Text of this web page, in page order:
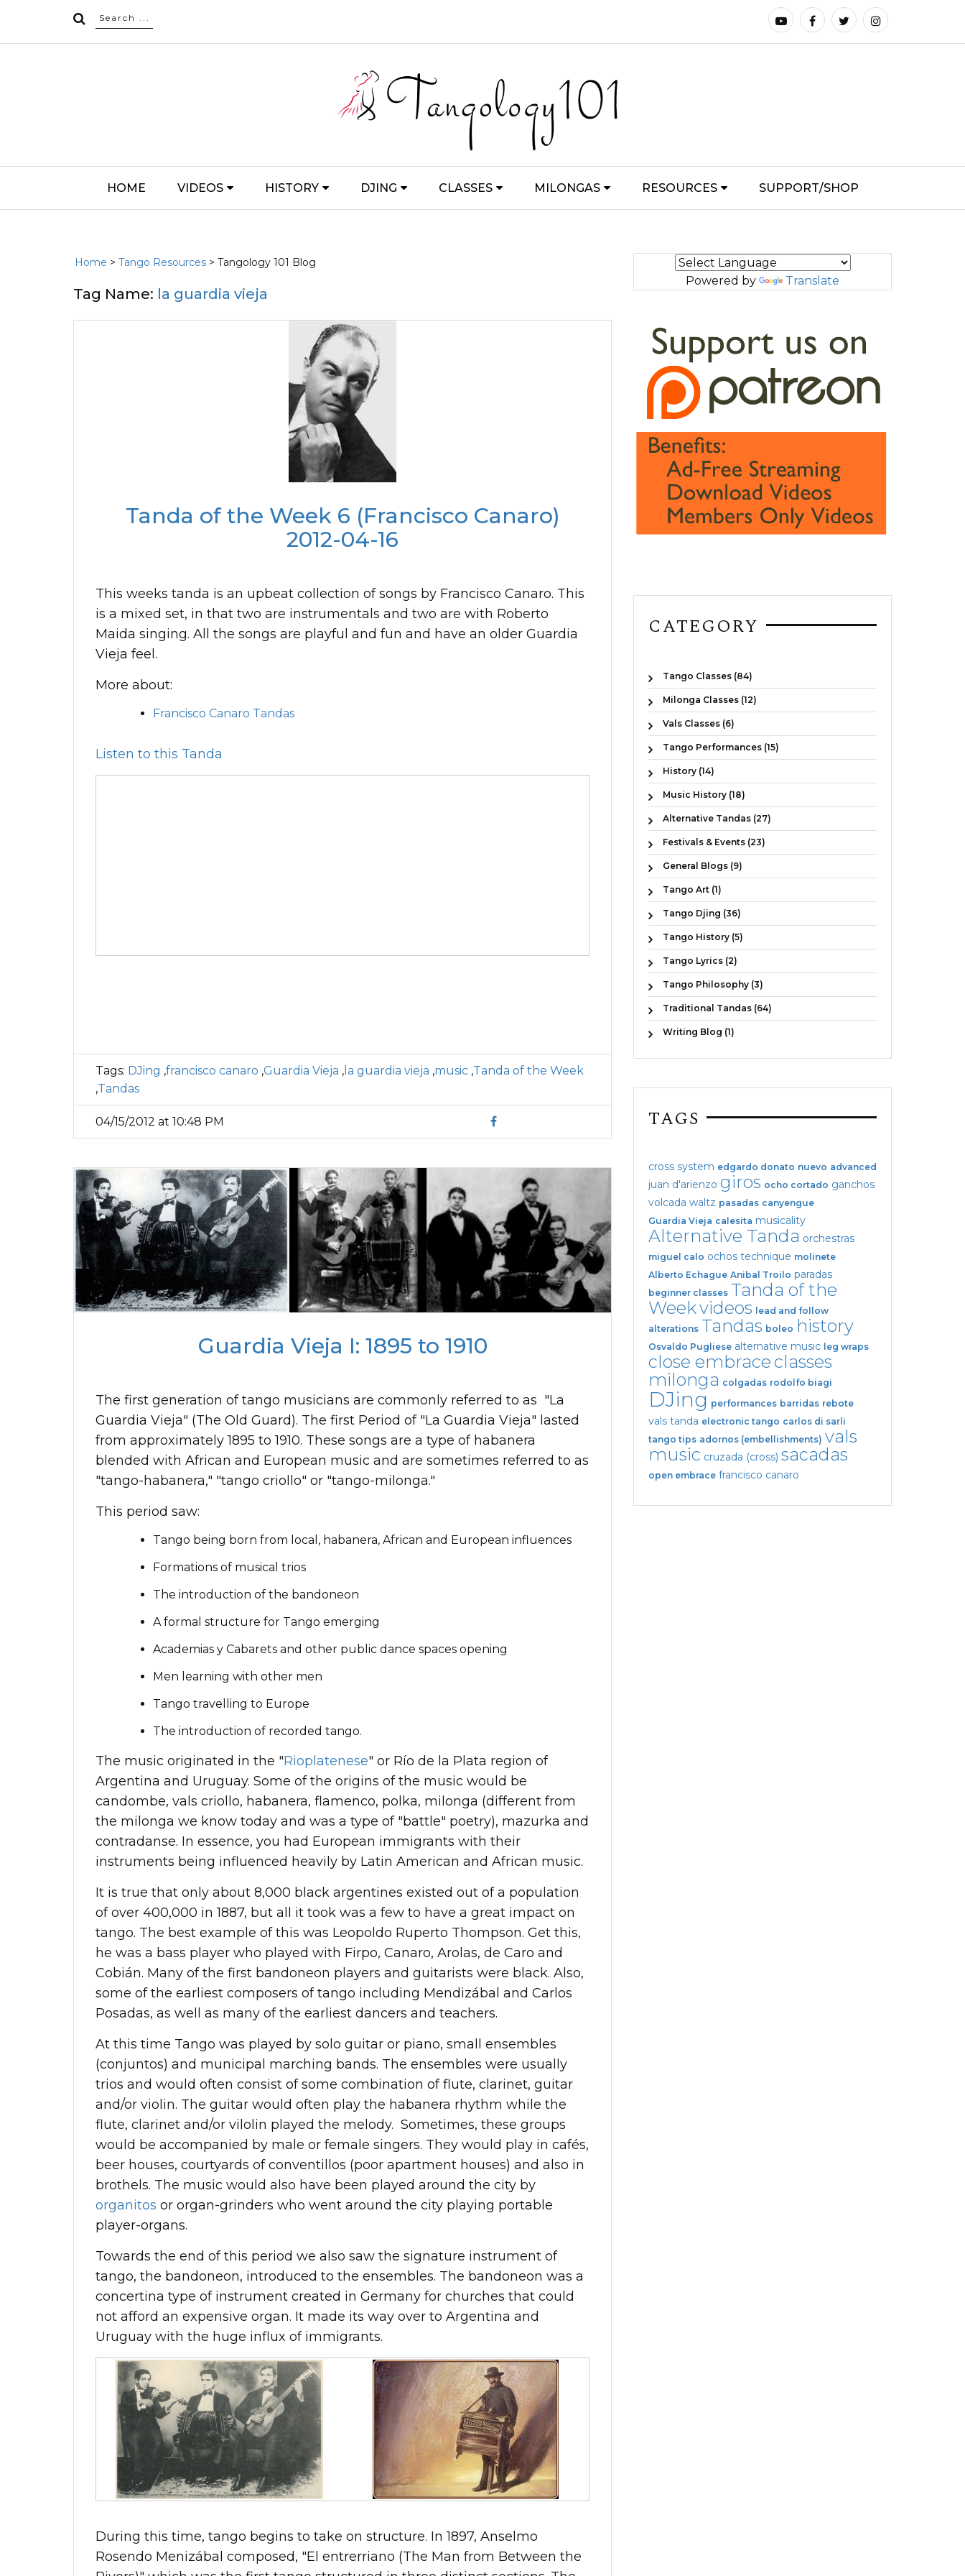
HOME VIDEOS HISTORY DJING CLASSES MILONGAS RESOURCES SUPPORT/SHOP
Home > Tango Resources > Tangology 101 Blog
Tag Name: la guardia vieja
Tanda of the Week 6 (Francisco Canaro)
2012-04-16
This weeks tanda is an upbeat collection of songs by Francisco Canaro. This
is a mixed set, in that two are instrumentals and two are with Roberto
Maida singing. All the songs are playful and fun and have an older Guardia
Vieja feel.
More about:
Francisco Canaro Tandas
Listen to this Tanda
Tags: DJing ,francisco canaro ,Guardia Vieja , la guardia vieja ,music ,Tanda of the Week
,Tandas
04/15/2012 at 10:48 PM
Guardia Vieja I: 1895 to 1910
The first generation of tango musicians are commonly referred to as "La
Guardia Vieja" (The Old Guard). The first Period of "La Guardia Vieja" lasted
from approximately 1895 to 1910. These songs are a type of habanera
blended with African and European music and are sometimes referred to as
"tango-habanera," "tango criollo" or "tango-milonga."
This period saw:
Tango being born from local, habanera, African and European influences
Formations of musical trios
The introduction of the bandoneon
A formal structure for Tango emerging
Academias y Cabarets and other public dance spaces opening
Men learning with other men
Tango travelling to Europe
The introduction of recorded tango.
The music originated in the "Rioplatenese" or Río de la Plata region of
Argentina and Uruguay. Some of the origins of the music would be
candombe, vals criollo, habanera, flamenco, polka, milonga (different from
the milonga we know today and was a type of "battle" poetry), mazurka and
contradanse. In essence, you had European immigrants with their
instruments being influenced heavily by Latin American and African music.
It is true that only about 8,000 black argentines existed out of a population
of over 400,000 in 1887, but all it took was a few to have a great impact on
tango. The best example of this was Leopoldo Ruperto Thompson. Get this,
he was a bass player who played with Firpo, Canaro, Arolas, de Caro and
Cobián. Many of the first bandoneon players and guitarists were black. Also,
some of the earliest composers of tango including Mendizábal and Carlos
Posadas, as well as many of the earliest dancers and teachers.
At this time Tango was played by solo guitar or piano, small ensembles
(conjuntos) and municipal marching bands. The ensembles were usually
trios and would often consist of some combination of flute, clarinet, guitar
and/or violin. The guitar would often play the habanera rhythm while the
flute, clarinet and/or vilolin played the melody. Sometimes, these groups
would be accompanied by male or female singers. They would play in cafés,
beer houses, courtyards of conventillos (poor apartment houses) and also in
brothels. The music would also have been played around the city by
organitos or organ-grinders who went around the city playing portable
player-organs.
Towards the end of this period we also saw the signature instrument of
tango, the bandoneon, introduced to the ensembles. The bandoneon was a
concertina type of instrument created in Germany for churches that could
not afford an expensive organ. It made its way over to Argentina and
Uruguay with the huge influx of immigrants.
During this time, tango begins to take on structure. In 1897, Anselmo
Rosendo Menizábal composed, "El entrerriano (The Man from Between the
Powered by Translate
CATEGORY
Tango Classes (84)
Milonga Classes (12)
Vals Classes (6)
Tango Performances (15)
History (14)
Music History (18)
Alternative Tandas (27)
Festivals & Events (23)
General Blogs (9)
Tango Art (1)
Tango Djing (36)
Tango History (5)
Tango Lyrics (2)
Tango Philosophy (3)
Traditional Tandas (64)
Writing Blog (1)
TAGS
cross system edgardo donato nuevo advanced
juan d'arienzo giros ocho cortado ganchos
volcada waltz pasadas canyengue
Guardia Vieja calesita musicality
Alternative Tanda orchestras
miguel calo ochos technique molinete
Alberto Echague Anibal Troilo paradas
beginner classes Tanda of the
Weekvideos
lead and follow
alterations Tandas boleo history
Osvaldo Pugliese alternative music leg wraps
close embraceclasses
milonga colgadas rodolfo biagi
DJing performances barridas rebote
vals tanda electronic tango carlos di sarli
tango tips adornos (embellishments) vals
music cruzada (cross) sacadas
open embrace francisco canaro